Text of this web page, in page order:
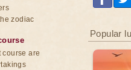
Popular
zodiac
course are